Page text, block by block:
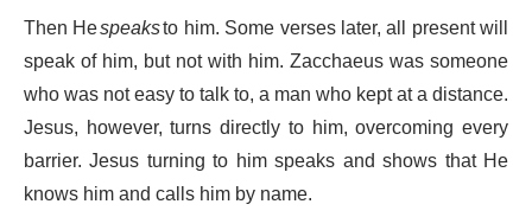
Then Hespeaksto him. Some verses later, all present will
speak of him, but not with him. Zacchaeus was someone
who was not easy to talk to, a man who kept at a distance.
Jesus, however, turns directly to him, overcoming every
barrier. Jesus turning to him speaks and shows that He
knows him and calls him by name.